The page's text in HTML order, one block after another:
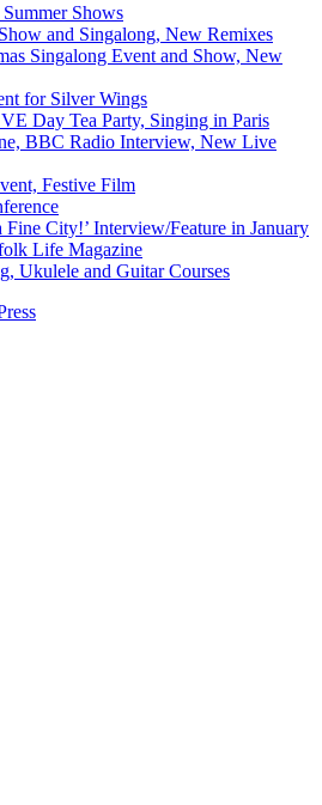
Shows
and Singalong, New Remixes
Singalong Event and Show, New
for Silver Wings
Day Tea Party, Singing in Paris
BBC Radio Interview, New Live
Festive Film
Fine City!’ Interview/Feature in January
Life Magazine
Ukulele and Guitar Courses